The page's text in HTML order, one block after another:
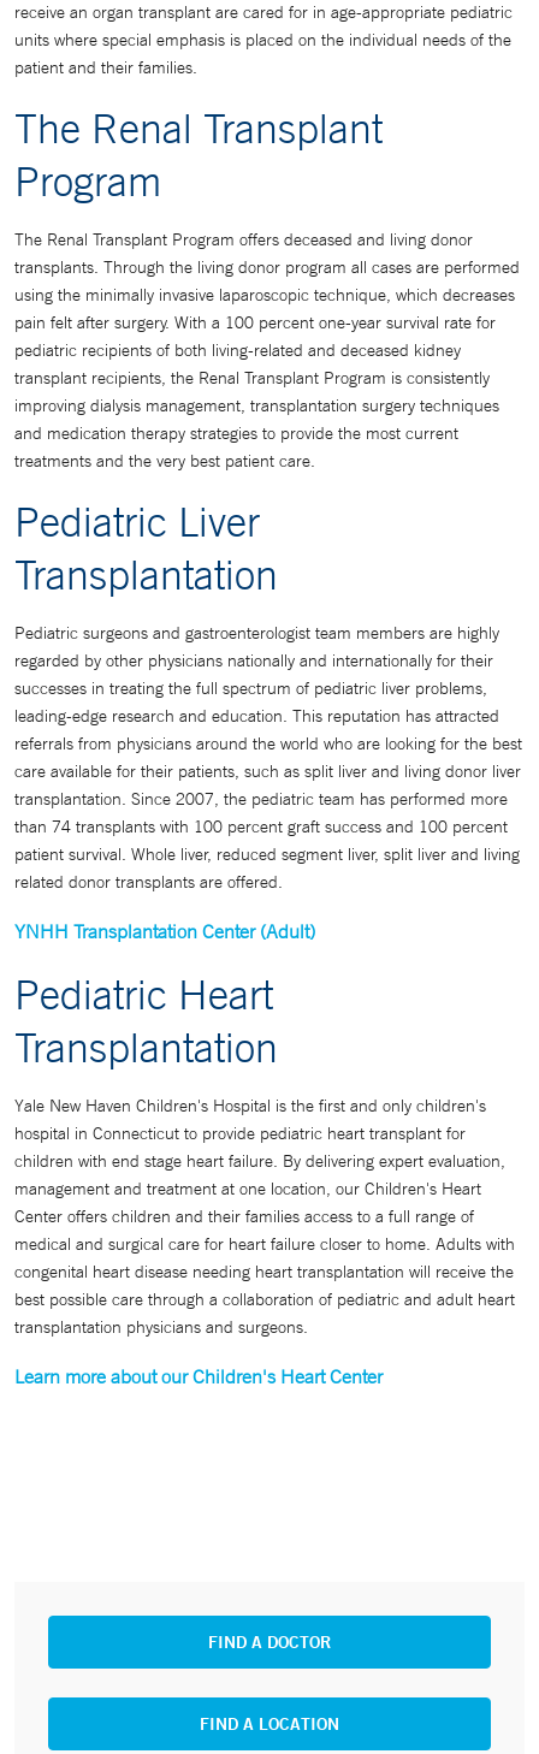
receive an organ transplant are cared for in age-appropriate pediatric
units where special emphasis is placed on the individual needs of the
patient and their families.
The Renal Transplant
Program
The Renal Transplant Program offers deceased and living donor
transplants. Through the living donor program all cases are performed
using the minimally invasive laparoscopic technique, which decreases
pain felt after surgery. With a 100 percent one-year survival rate for
pediatric recipients of both living-related and deceased kidney
transplant recipients, the Renal Transplant Program is consistently
improving dialysis management, transplantation surgery techniques
and medication therapy strategies to provide the most current
treatments and the very best patient care.
Pediatric Liver
Transplantation
Pediatric surgeons and gastroenterologist team members are highly
regarded by other physicians nationally and internationally for their
successes in treating the full spectrum of pediatric liver problems,
leading-edge research and education. This reputation has attracted
referrals from physicians around the world who are looking for the best
care available for their patients, such as split liver and living donor liver
transplantation. Since 2007, the pediatric team has performed more
than 74 transplants with 100 percent graft success and 100 percent
patient survival. Whole liver, reduced segment liver, split liver and living
related donor transplants are offered.
YNHH Transplantation Center (Adult)
Pediatric Heart
Transplantation
Yale New Haven Children's Hospital is the first and only children's
hospital in Connecticut to provide pediatric heart transplant for
children with end stage heart failure. By delivering expert evaluation,
management and treatment at one location, our Children's Heart
Center offers children and their families access to a full range of
medical and surgical care for heart failure closer to home. Adults with
congenital heart disease needing heart transplantation will receive the
best possible care through a collaboration of pediatric and adult heart
transplantation physicians and surgeons.
Learn more about our Children's Heart Center
FIND A DOCTOR
FIND A LOCATION